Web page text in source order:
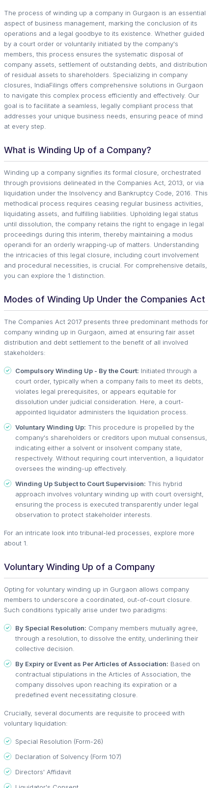
The process of winding up a company in Gurgaon is an essential
aspect of business management, marking the conclusion of its
operations and a legal goodbye to its existence. Whether guided
by a court order or voluntarily initiated by the company's
members, this process ensures the systematic disposal of
company assets, settlement of outstanding debts, and distribution
of residual assets to shareholders. Specializing in company
closures, IndiaFilings offers comprehensive solutions in Gurgaon
to navigate this complex process efficiently and effectively. Our
goal is to facilitate a seamless, legally compliant process that
addresses your unique business needs, ensuring peace of mind
at every step.
What is Winding Up of a Company?
Winding up a company signifies its formal closure, orchestrated
through provisions delineated in the Companies Act, 2013, or via
liquidation under the Insolvency and Bankruptcy Code, 2016. This
methodical process requires ceasing regular business activities,
liquidating assets, and fulfilling liabilities. Upholding legal status
until dissolution, the company retains the right to engage in legal
proceedings during this interim, thereby maintaining a modus
operandi for an orderly wrapping-up of matters. Understanding
the intricacies of this legal closure, including court involvement
and procedural necessities, is crucial. For comprehensive details,
you can explore the 1 distinction.
Modes of Winding Up Under the Companies Act
The Companies Act 2017 presents three predominant methods for
company winding up in Gurgaon, aimed at ensuring fair asset
distribution and debt settlement to the benefit of all involved
stakeholders:
Compulsory Winding Up - By the Court: Initiated through a
court order, typically when a company fails to meet its debts,
violates legal prerequisites, or appears equitable for
dissolution under judicial consideration. Here, a court-
appointed liquidator administers the liquidation process.
Voluntary Winding Up: This procedure is propelled by the
company's shareholders or creditors upon mutual consensus,
indicating either a solvent or insolvent company state,
respectively. Without requiring court intervention, a liquidator
oversees the winding-up effectively.
Winding Up Subject to Court Supervision: This hybrid
approach involves voluntary winding up with court oversight,
ensuring the process is executed transparently under legal
observation to protect stakeholder interests.
For an intricate look into tribunal-led processes, explore more
about 1.
Voluntary Winding Up of a Company
Opting for voluntary winding up in Gurgaon allows company
members to underscore a coordinated, out-of-court closure.
Such conditions typically arise under two paradigms:
By Special Resolution: Company members mutually agree,
through a resolution, to dissolve the entity, underlining their
collective decision.
By Expiry or Event as Per Articles of Association: Based on
contractual stipulations in the Articles of Association, the
company dissolves upon reaching its expiration or a
predefined event necessitating closure.
Crucially, several documents are requisite to proceed with
voluntary liquidation:
Special Resolution (Form-26)
Declaration of Solvency (Form 107)
Directors' Affidavit